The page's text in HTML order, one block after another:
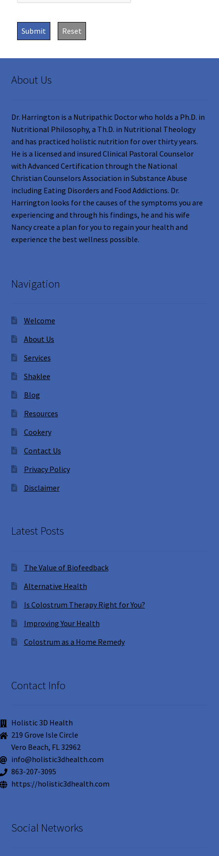
Submit Reset
About Us
Dr. Harrington is a Nutripathic Doctor who holds a Ph.D. in
Nutritional Philosophy, a Th.D. in Nutritional Theology
and has practiced holistic nutrition for over thirty years.
He is a licensed and insured Clinical Pastoral Counselor
with Advanced Certification through the National
Christian Counselors Association in Substance Abuse
including Eating Disorders and Food Addictions. Dr.
Harrington looks for the causes of the symptoms you are
experiencing and through his findings, he and his wife
Nancy create a plan for you to regain your health and
experience the best wellness possible.
Navigation
Welcome
About Us
Services
Shaklee
Blog
Resources
Cookery
Contact Us
Privacy Policy
Disclaimer
Latest Posts
The Value of Biofeedback
Alternative Health
Is Colostrum Therapy Right for You?
Improving Your Health
Colostrum as a Home Remedy
Contact Info
Holistic 3D Health
219 Grove Isle Circle
Vero Beach, FL 32962
info@holistic3dhealth.com
863-207-3095
https://holistic3dhealth.com
Social Networks